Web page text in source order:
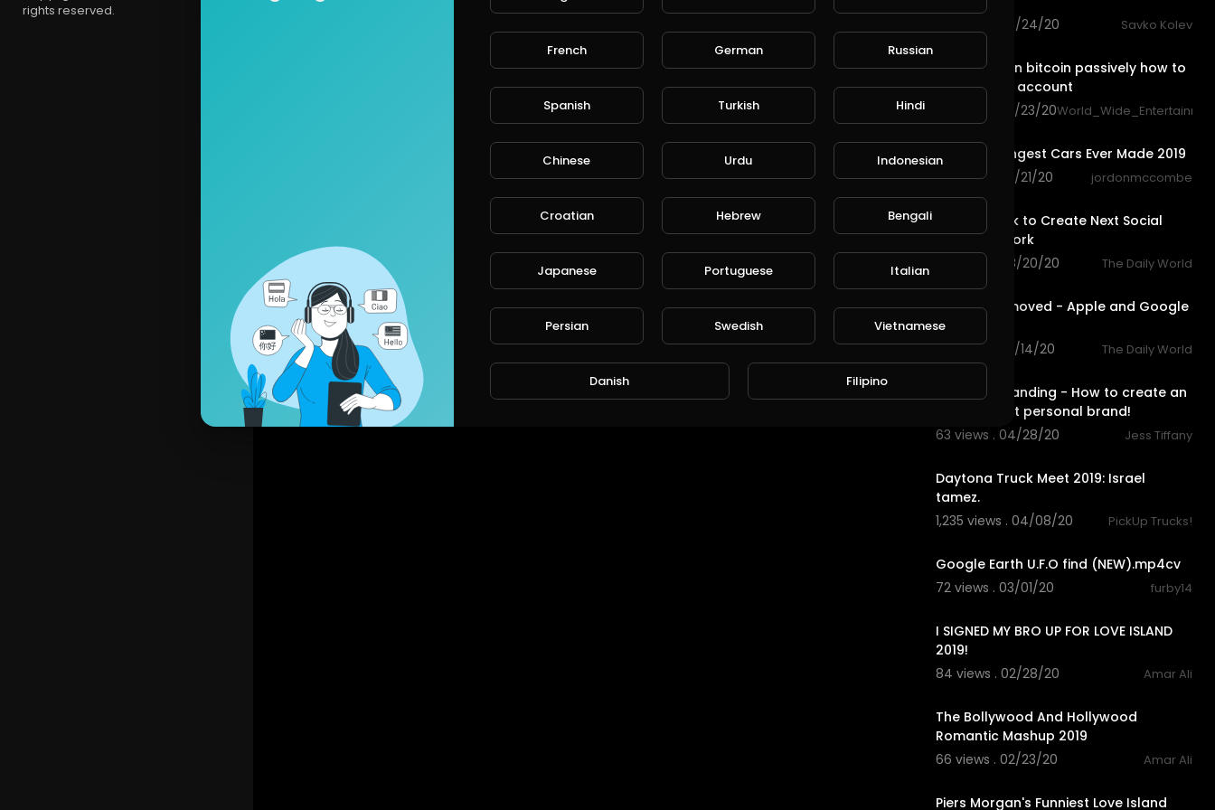
rights reserved.
72 views . 08/24/20
Savko Kolev
Bitalium earn bitcoin passively how to
top up your account
55 views . 08/23/20
Top 10 Strangest Cars Ever Made 2019
113 views . 08/21/20
jordonmccombe
David Dobrik to Create Next Social
Media Network
79 views . 08/20/20
The Daily World
Fortnite Removed - Apple and Google
Sued
113 views . 08/14/20
The Daily World
Personal Branding - How to create an
omnipresent personal brand!
63 views . 04/28/20
Jess Tiffany
Daytona Truck Meet 2019: Israel
tamez.
1,235 views . 04/08/20
PickUp Trucks!
Google Earth U.F.O find (NEW).mp4cv
72 views . 03/01/20
furby14
I SIGNED MY BRO UP FOR LOVE ISLAND
2019!
84 views . 02/28/20
Amar Ali
The Bollywood And Hollywood
Romantic Mashup 2019
66 views . 02/23/20
Amar Ali
Piers Morgan's Funniest Love Island
French German Russian
Spanish Turkish Hindi
Chinese Urdu Indonesian
Croatian Hebrew Bengali
Japanese Portuguese Italian
Persian Swedish Vietnamese
Danish Filipino